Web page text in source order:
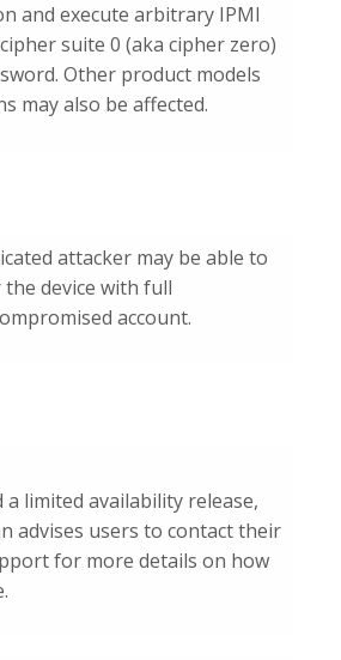
and execute arbitrary IPMI
suite 0 (aka cipher zero)
Other product models
may also be affected.
attacker may be able to
device with full
account.
limited availability release,
advises users to contact their
for more details on how